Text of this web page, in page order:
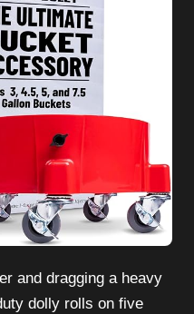
and dragging a heavy
dolly rolls on five